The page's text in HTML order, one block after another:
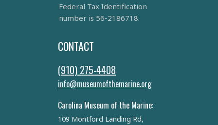
Federal Tax Identification
number is 56-2186718.
CONTACT
(910) 275-4408
info@museumofthemarine.org
Carolina Museum of the Marine:
109 Montford Landing Rd,